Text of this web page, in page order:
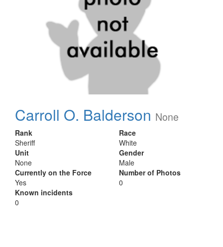
Carroll O. Balderson None
Rank
Sheriff
Unit
None
Currently on the Force
Yes
Known incidents
0
Race
White
Gender
Male
Number of Photos
0